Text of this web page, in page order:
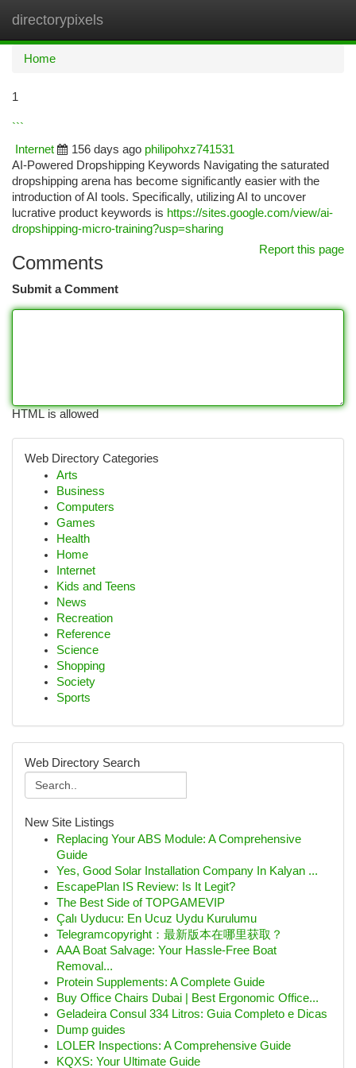
directorypixels
Home
1
```
Internet
156 days ago philipohxz741531
AI-Powered Dropshipping Keywords Navigating the saturated
dropshipping arena has become significantly easier with the
introduction of AI tools. Specifically, utilizing AI to uncover
lucrative product keywords is https://sites.google.com/view/ai-
dropshipping-micro-training?usp=sharing
Report this page
Comments
Submit a Comment
HTML is allowed
Web Directory Categories
Arts
Business
Computers
Games
Health
Home
Internet
Kids and Teens
News
Recreation
Reference
Science
Shopping
Society
Sports
Web Directory Search
New Site Listings
Replacing Your ABS Module: A Comprehensive
Guide
Yes, Good Solar Installation Company In Kalyan ...
EscapePlan IS Review: Is It Legit?
The Best Side of TOPGAMEVIP
Çalı Uyducu: En Ucuz Uydu Kurulumu
Telegramcopyright：最新版本在哪里获取？
AAA Boat Salvage: Your Hassle-Free Boat
Removal...
Protein Supplements: A Complete Guide
Buy Office Chairs Dubai | Best Ergonomic Office...
Geladeira Consul 334 Litros: Guia Completo e Dicas
Dump guides
LOLER Inspections: A Comprehensive Guide
KQXS: Your Ultimate Guide